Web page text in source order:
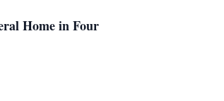
Home in Four